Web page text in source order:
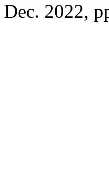
Dec. 2022,